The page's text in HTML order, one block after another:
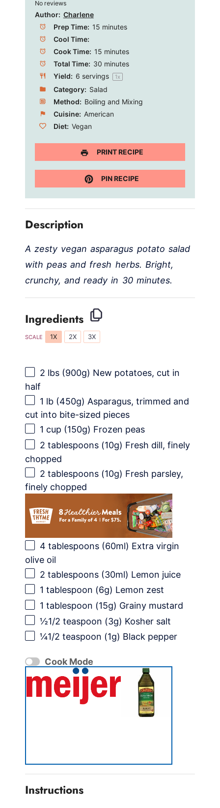
Stars
Stars
Star
No reviews
Author: Charlene
Prep Time: 15 minutes
Cool Time:
Cook Time: 15 minutes
Total Time: 30 minutes
Yield: 6 servings 1x
Category: Salad
Method: Boiling and Mixing
Cuisine: American
Diet: Vegan
PRINT RECIPE
PIN RECIPE
Description
A zesty vegan asparagus potato salad
with peas and fresh herbs. Bright,
crunchy, and ready in 30 minutes.
Ingredients
SCALE 1X 2X 3X
2 lbs (900g) New potatoes, cut in
half
1 lb (450g) Asparagus, trimmed and
cut into bite-sized pieces
1 cup (150g) Frozen peas
2 tablespoons (10g) Fresh dill, finely
chopped
2 tablespoons (10g) Fresh parsley,
finely chopped
4 tablespoons (60ml) Extra virgin
olive oil
2 tablespoons (30ml) Lemon juice
1 tablespoon (6g) Lemon zest
1 tablespoon (15g) Grainy mustard
½1/2 teaspoon (3g) Kosher salt
¼1/2 teaspoon (1g) Black pepper
Cook Mode
Instructions